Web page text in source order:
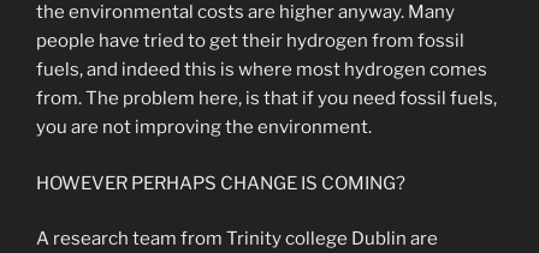
the environmental costs are higher anyway. Many
people have tried to get their hydrogen from fossil
fuels, and indeed this is where most hydrogen comes
from. The problem here, is that if you need fossil fuels,
you are not improving the environment.
HOWEVER PERHAPS CHANGE IS COMING?
A research team from Trinity college Dublin are